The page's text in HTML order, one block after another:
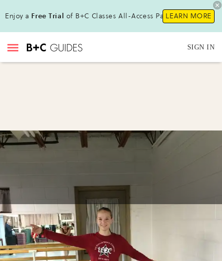
Enjoy a Free Trial of B+C Classes All-Access Pass!LEARN MORE
SIGN IN